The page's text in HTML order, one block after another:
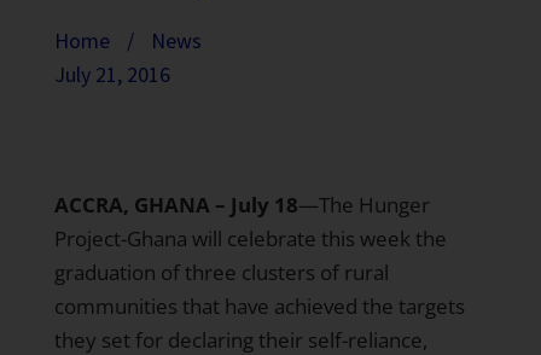
Home /
News
July 21, 2016
ACCRA, GHANA – July 18—The Hunger
Project-Ghana will celebrate this week the
graduation of three clusters of rural
communities that have achieved the targets
they set for declaring their self-reliance,